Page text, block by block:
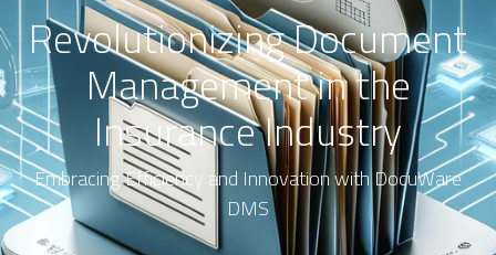
Revolutionizing Document
Management in the
Insurance Industry
Embracing Efficiency and Innovation with DocuWare
DMS